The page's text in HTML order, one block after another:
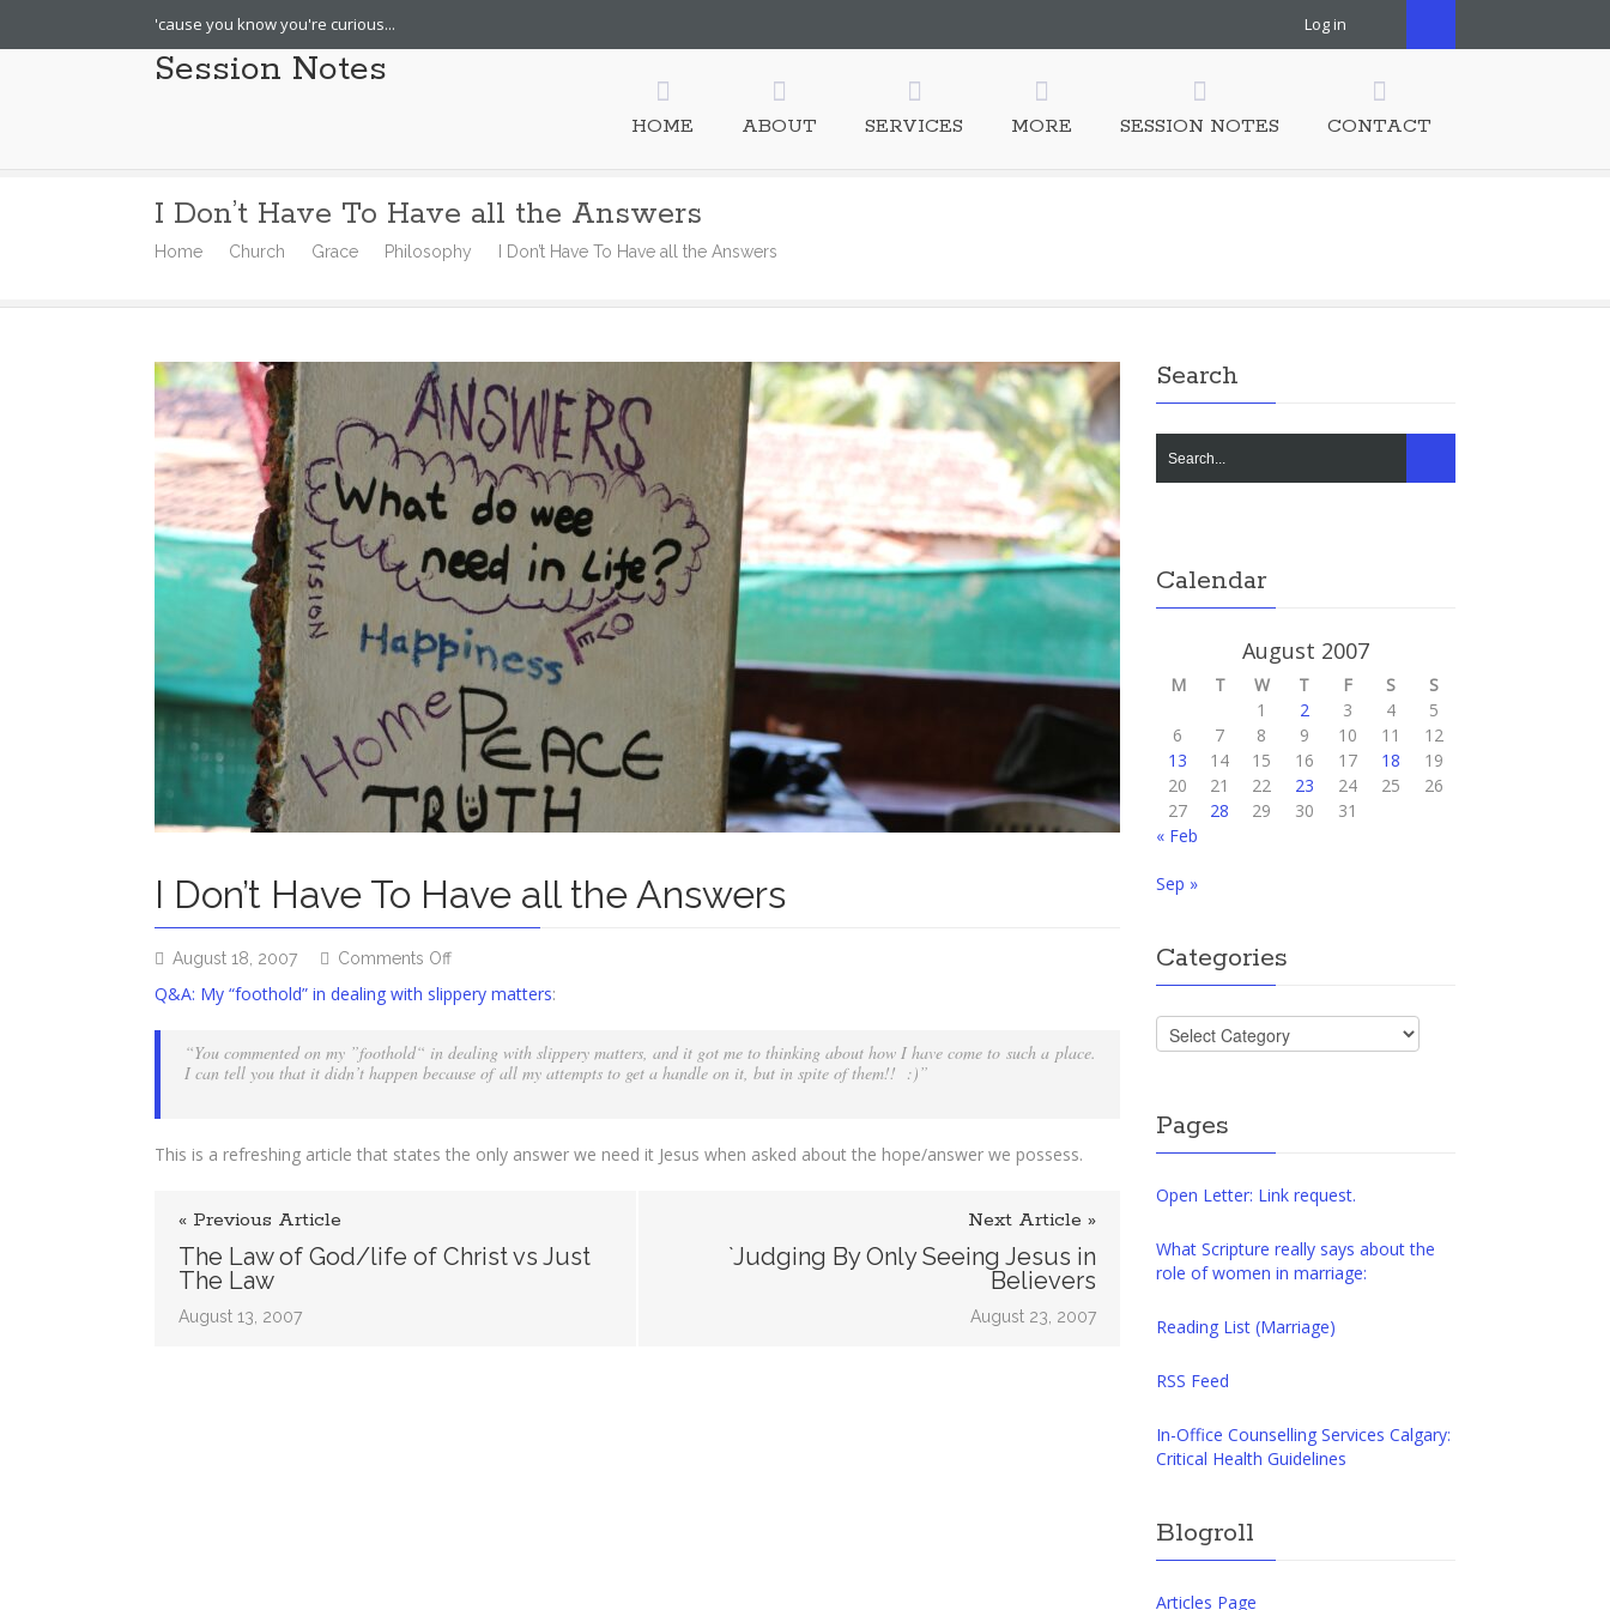
'cause you know you're curious... Log in
Session Notes
HOME ABOUT SERVICES MORE SESSION NOTES CONTACT
I Don’t Have To Have all the Answers
Home Church Grace Philosophy I Don’t Have To Have all the Answers
I Don’t Have To Have all the Answers
August 18, 2007 Comments Offon
Don’t
To
Have
Answers
Q&A: My “foothold” in dealing with slippery matters:
“You commented on my ”foothold“ in dealing with slippery matters, and it got me to thinking about how I have come to such a place.
I can tell you that it didn’t happen because of all my attempts to get a handle on it, but in spite of them!! :)”
This is a refreshing article that states the only answer we need it Jesus when asked about the hope/answer we possess.
« Previous Article
The Law of God/life of Christ vs Just
The Law
August 13, 2007
Next Article »
`Judging By Only Seeing Jesus in
Believers
August 23, 2007
Search
Calendar
August 2007
M T W T F S
S
1
2 3 4
5
6
7 8 9 10 11
12
13
14 15 16 17 18
19
20
21 22 23 24 25
26
27
28 29 30
31
« Feb
Sep »
Categories
Categories
Pages
Open Letter: Link request.
What Scripture really says about the
role of women in marriage:
Reading List (Marriage)
RSS Feed
In-Office Counselling Services Calgary:
Critical Health Guidelines
Blogroll
Articles Page